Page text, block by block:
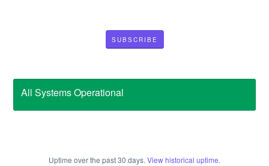
SUBSCRIBE
All Systems Operational
Uptime over the past30 days. View historical uptime.